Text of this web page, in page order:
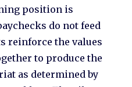
position is
do not feed
reinforce the values
to produce the
as determined by